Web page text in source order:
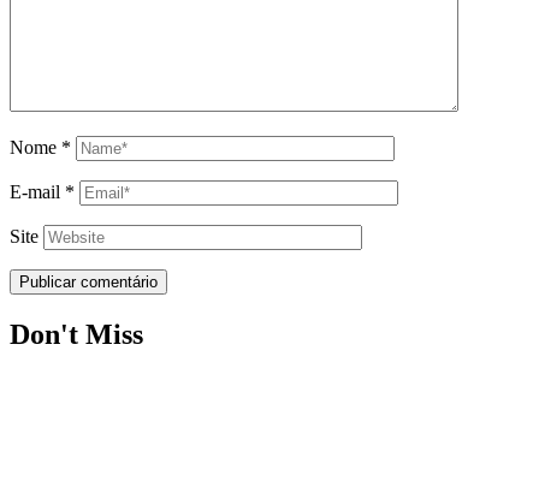
Nome *
E-mail *
Site
Don't Miss